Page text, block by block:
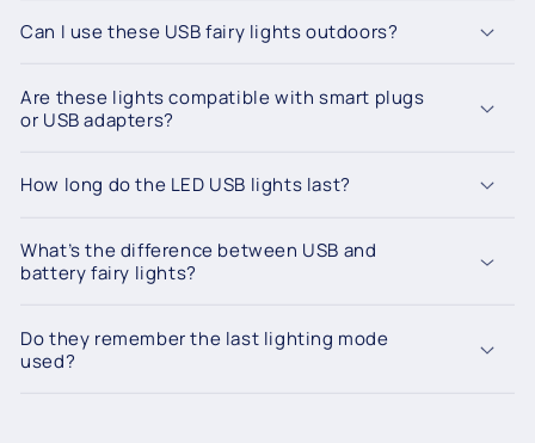
Can I use these USB fairy lights outdoors?
Are these lights compatible with smart plugs
or USB adapters?
How long do the LED USB lights last?
What’s the difference between USB and
battery fairy lights?
Do they remember the last lighting mode
used?